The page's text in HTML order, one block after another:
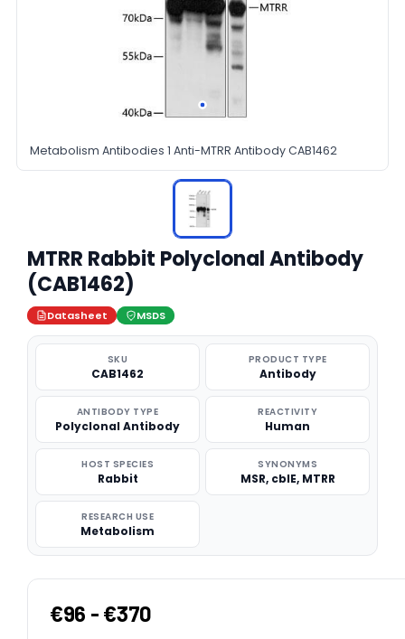
Metabolism Antibodies 1 Anti-MTRR Antibody CAB1462
MTRR Rabbit Polyclonal Antibody
(CAB1462)
Datasheet MSDS
SKU
CAB1462
PRODUCT TYPE
Antibody
ANTIBODY TYPE
Polyclonal Antibody
REACTIVITY
Human
HOST SPECIES
Rabbit
SYNONYMS
MSR, cblE, MTRR
RESEARCH USE
Metabolism
€96 - €370